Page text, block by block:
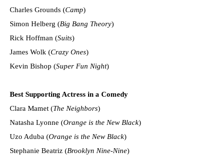
Charles Grounds (Camp)
Simon Helberg (Big Bang Theory)
Rick Hoffman (Suits)
James Wolk (Crazy Ones)
Kevin Bishop (Super Fun Night)
Best Supporting Actress in a Comedy
Clara Mamet (The Neighbors)
Natasha Lyonne (Orange is the New Black)
Uzo Aduba (Orange is the New Black)
Stephanie Beatriz (Brooklyn Nine-Nine)